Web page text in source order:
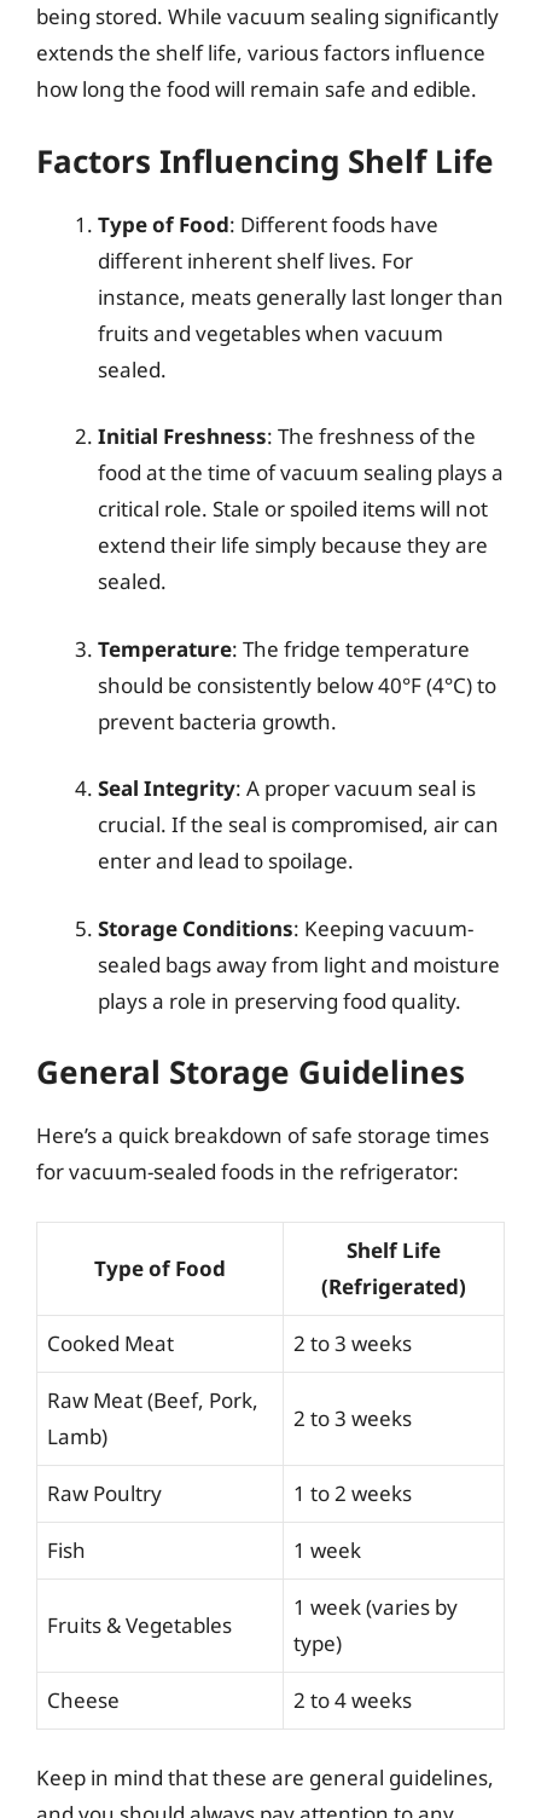
being stored. While vacuum sealing significantly
extends the shelf life, various factors influence
how long the food will remain safe and edible.
Factors Influencing Shelf Life
Type of Food: Different foods have
different inherent shelf lives. For
instance, meats generally last longer than
fruits and vegetables when vacuum
sealed.
Initial Freshness: The freshness of the
food at the time of vacuum sealing plays a
critical role. Stale or spoiled items will not
extend their life simply because they are
sealed.
Temperature: The fridge temperature
should be consistently below 40°F (4°C) to
prevent bacteria growth.
Seal Integrity: A proper vacuum seal is
crucial. If the seal is compromised, air can
enter and lead to spoilage.
Storage Conditions: Keeping vacuum-
sealed bags away from light and moisture
plays a role in preserving food quality.
General Storage Guidelines
Here’s a quick breakdown of safe storage times
for vacuum-sealed foods in the refrigerator:
Type of Food
Shelf Life
(Refrigerated)
Cooked Meat 2 to 3 weeks
Raw Meat (Beef, Pork,
Lamb)
2 to 3 weeks
Raw Poultry 1 to 2 weeks
Fish 1 week
Fruits & Vegetables
1 week (varies by
type)
Cheese 2 to 4 weeks
Keep in mind that these are general guidelines,